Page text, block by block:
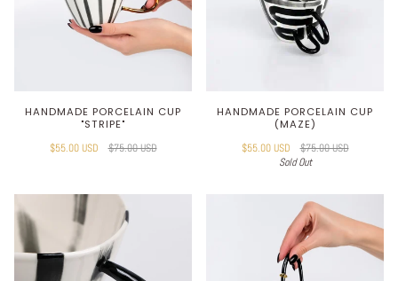
HANDMADE PORCELAIN CUP
"STRIPE"
$55.00 USD
$75.00 USD
HANDMADE PORCELAIN CUP
(MAZE)
$55.00 USD
$75.00 USD
Sold Out